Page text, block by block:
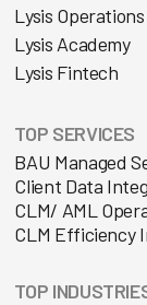
Lysis Operations
Lysis Academy
Lysis Fintech
TOP SERVICES
BAU Managed
Client Data
CLM/ AML
CLM Efficiency
TOP